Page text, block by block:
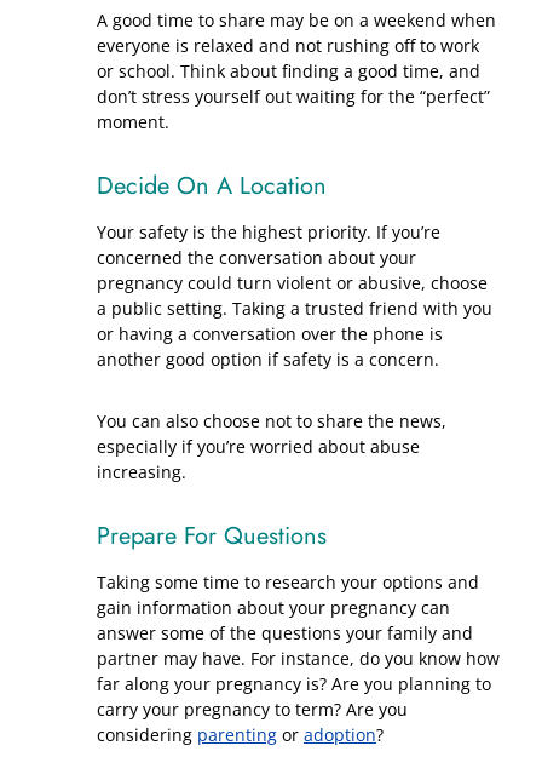
A good time to share may be on a weekend when
everyone is relaxed and not rushing off to work
or school. Think about finding a good time, and
don’t stress yourself out waiting for the “perfect”
moment.
Decide On A Location
Your safety is the highest priority. If you’re
concerned the conversation about your
pregnancy could turn violent or abusive, choose
a public setting. Taking a trusted friend with you
or having a conversation over the phone is
another good option if safety is a concern.
You can also choose not to share the news,
especially if you’re worried about abuse
increasing.
Prepare For Questions
Taking some time to research your options and
gain information about your pregnancy can
answer some of the questions your family and
partner may have. For instance, do you know how
far along your pregnancy is? Are you planning to
carry your pregnancy to term? Are you
considering parenting or adoption?